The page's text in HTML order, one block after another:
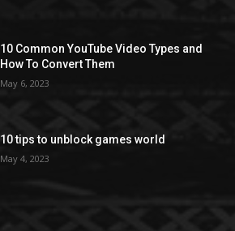
10 Common YouTube Video Types and
How To Convert Them
May 6, 2023
10 tips to unblock games world
May 4, 2023